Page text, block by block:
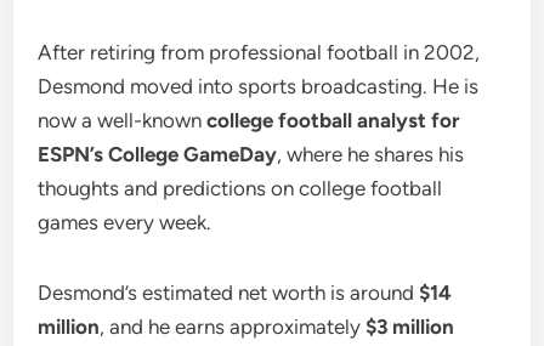
After retiring from professional football in 2002,
Desmond moved into sports broadcasting. He is
now a well-knowncollege football analyst for
ESPN’s College GameDay, where he shares his
thoughts and predictions on college football
games every week.
Desmond’s estimated net worth is around$14
million, and he earns approximately$3 million